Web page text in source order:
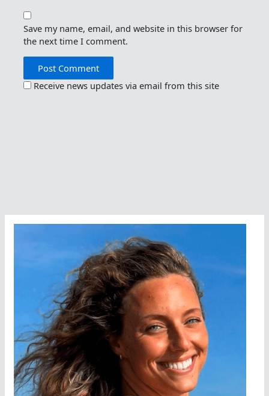
Save my name, email, and website in this browser for
the next time I comment.
Receive news updates via email from this site